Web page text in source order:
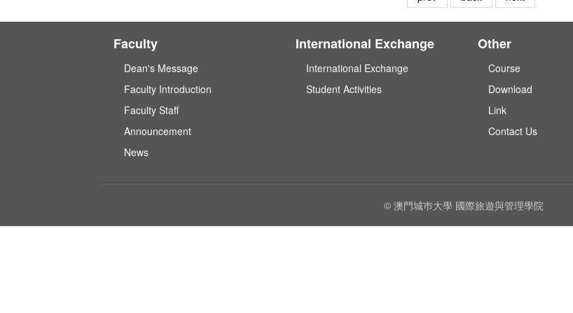
Faculty
Dean's Message
Faculty Introduction
Faculty Staff
Announcement
News
International Exchange
International Exchange
Student Activities
Other
Course
Download
Link
Contact Us
© 澳門城巿大學 國際旅遊與管理學院